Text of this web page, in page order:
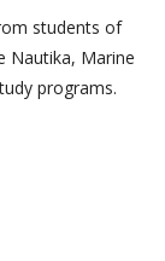
students of
Nautika, Marine
programs.